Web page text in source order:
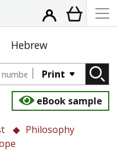
Hebrew
Print
eBook sample
Philosophy